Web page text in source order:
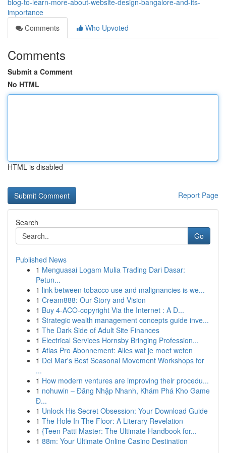
blog-to-learn-more-about-website-design-bangalore-and-its-
importance
Comments
Who Upvoted
Comments
Submit a Comment
No HTML
HTML is disabled
Report Page
Search
Go
Published News
1 Menguasai Logam Mulia Trading Dari Dasar:
Petun...
1 link between tobacco use and malignancies is we...
1 Cream888: Our Story and Vision
1 Buy 4-ACO-copyright Via the Internet : A D...
1 Strategic wealth management concepts guide inve...
1 The Dark Side of Adult Site Finances
1 Electrical Services Hornsby Bringing Profession...
1 Atlas Pro Abonnement: Alles wat je moet weten
1 Del Mar's Best Seasonal Movement Workshops for
...
1 How modern ventures are improving their procedu...
1 nohuwin – Đăng Nhập Nhanh, Khám Phá Kho Game
Đ...
1 Unlock His Secret Obsession: Your Download Guide
1 The Hole In The Floor: A Literary Revelation
1 {Teen Patti Master: The Ultimate Handbook for...
1 88m: Your Ultimate Online Casino Destination